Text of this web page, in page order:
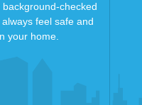
checked
feel safe and
your home.